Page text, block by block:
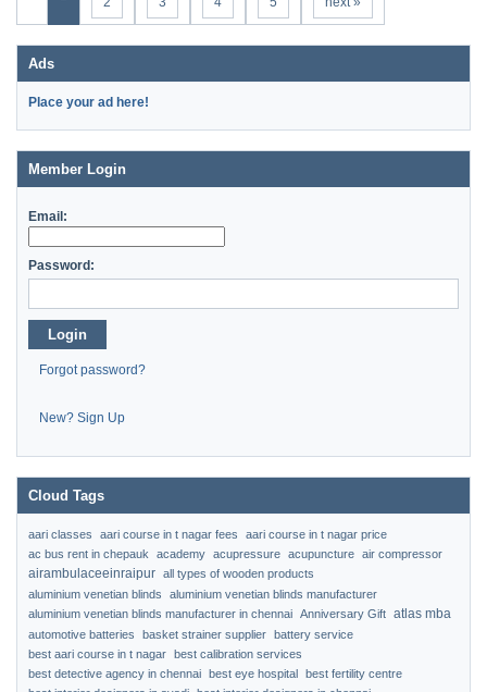
Ads
Place your ad here!
Member Login
Email:
Password:
Login
Forgot password?
New? Sign Up
Cloud Tags
aari classes aari course in t nagar fees
aari course in t nagar price
ac bus rent in chepauk
academy acupressure acupuncture air compressor
airambulaceeinraipur all types of wooden products
aluminium venetian blinds
aluminium venetian blinds manufacturer
aluminium venetian blinds manufacturer in chennai Anniversary Gift atlas mba
automotive batteries basket strainer supplier battery service
best aari course in t nagar best calibration services
best detective agency in chennai best eye hospital best fertility centre